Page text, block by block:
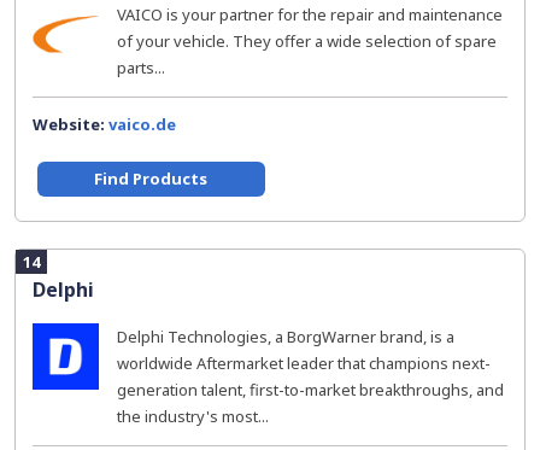
VAICO is your partner for the repair and maintenance
of your vehicle. They offer a wide selection of spare
parts...
Website: vaico.de
Find Products
14
Delphi
Delphi Technologies, a BorgWarner brand, is a
worldwide Aftermarket leader that champions next-
generation talent, first-to-market breakthroughs, and
the industry's most...